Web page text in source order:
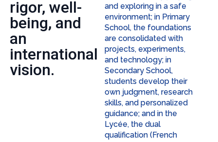
rigor, well-
being, and
an
international
vision.
and exploring in a safe
environment; in Primary
School, the foundations
are consolidated with
projects, experiments,
and technology; in
Secondary School,
students develop their
own judgment, research
skills, and personalized
guidance; and in the
Lycée, the dual
qualification (French